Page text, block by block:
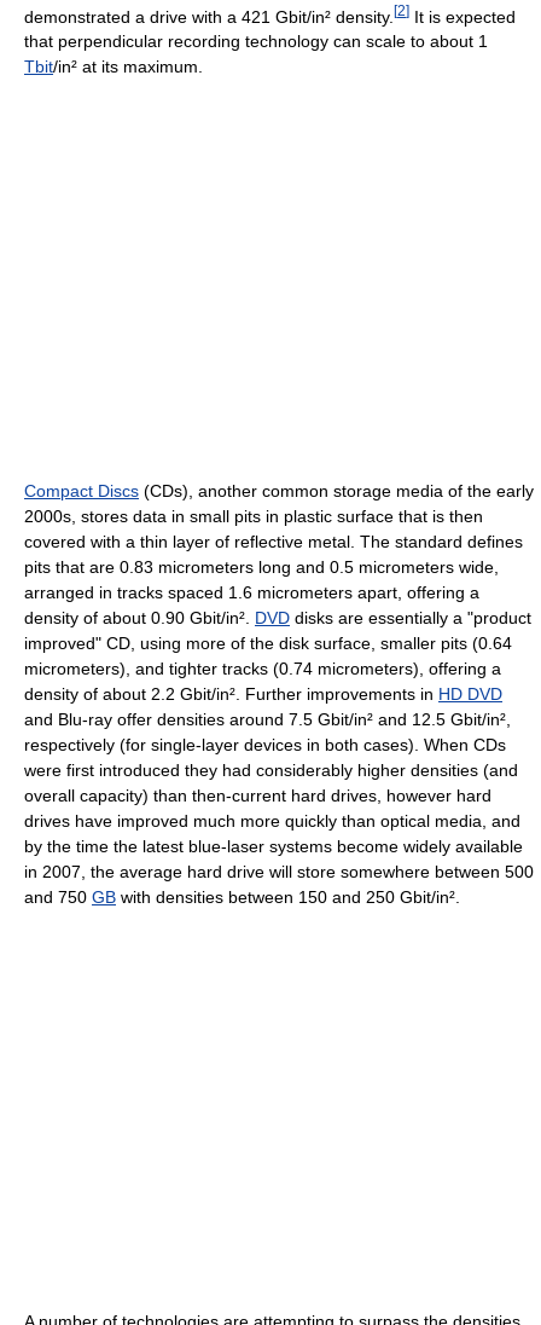
demonstrated a drive with a 421 Gbit/in² density. [2] It is expected
that perpendicular recording technology can scale to about 1
Tbit/in² at its maximum.
Compact Discs (CDs), another common storage media of the early
2000s, stores data in small pits in plastic surface that is then
covered with a thin layer of reflective metal. The standard defines
pits that are 0.83 micrometers long and 0.5 micrometers wide,
arranged in tracks spaced 1.6 micrometers apart, offering a
density of about 0.90 Gbit/in². DVD disks are essentially a "product
improved" CD, using more of the disk surface, smaller pits (0.64
micrometers), and tighter tracks (0.74 micrometers), offering a
density of about 2.2 Gbit/in². Further improvements in HD DVD
and Blu-ray offer densities around 7.5 Gbit/in² and 12.5 Gbit/in²,
respectively (for single-layer devices in both cases). When CDs
were first introduced they had considerably higher densities (and
overall capacity) than then-current hard drives, however hard
drives have improved much more quickly than optical media, and
by the time the latest blue-laser systems become widely available
in 2007, the average hard drive will store somewhere between 500
and 750 GB with densities between 150 and 250 Gbit/in².